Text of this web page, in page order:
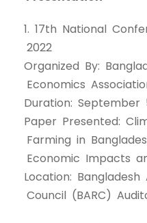
1. 17th National
2022
Organized By:
Economics
Duration: September
Paper Presented:
Farming in
Economic Impacts
Location:
Council (BARC)